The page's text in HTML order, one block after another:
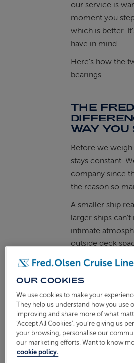
our service is
moment you
which is better.
have in mind.
Here's how the
bearings.
THE
WAY YOU
Before we
stays constant.
company since
the reason so
A smaller ship
larger ships can't
intimate
outside deck
of attentive
fellow guests by
joy of the
sail from the UK
THE
CRUISE:
OUR COOKIES
We use cookies to make your
They help us understand how you use
improving and share more of what
‘Accept All Cookies’, you’re giving us
your browsing, personalise our
our marketing efforts. Want to know
cookie policy.